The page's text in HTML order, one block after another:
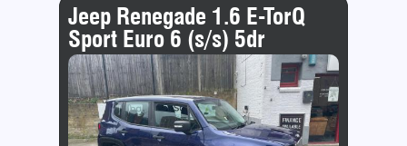
Jeep Renegade 1.6 E-TorQ
Sport Euro 6 (s/s) 5dr